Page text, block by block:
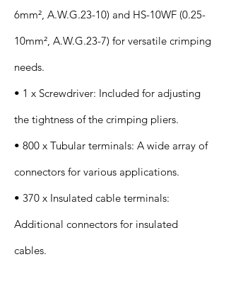
6mm², A.W.G.23-10) and HS-10WF (0.25-
10mm², A.W.G.23-7) for versatile crimping
needs.
• 1 x Screwdriver: Included for adjusting
the tightness of the crimping pliers.
• 800 x Tubular terminals: A wide array of
connectors for various applications.
• 370 x Insulated cable terminals:
Additional connectors for insulated
cables.